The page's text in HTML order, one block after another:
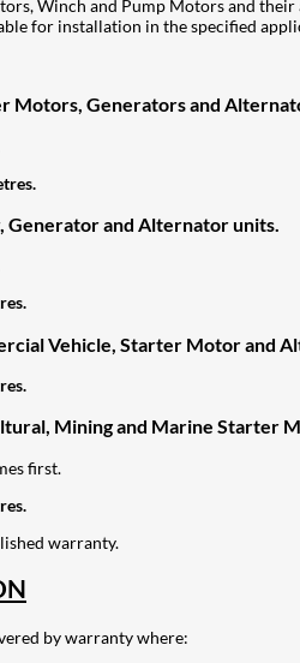
Winch and Pump Motors and
for installation in the specified
Motors, Generators and
Generator and Alternator units.
Vehicle, Starter Motor and
Mining and Marine
first.
warranty.
by warranty where: